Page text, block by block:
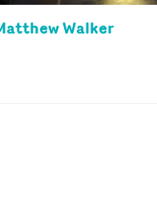
Walker